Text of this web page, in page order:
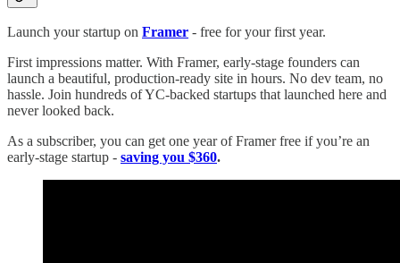
Launch your startup on Framer - free for your first year.
First impressions matter. With Framer, early-stage founders can
launch a beautiful, production-ready site in hours. No dev team, no
hassle. Join hundreds of YC-backed startups that launched here and
never looked back.
As a subscriber, you can get one year of Framer free if you’re an
early-stage startup - saving you $360.